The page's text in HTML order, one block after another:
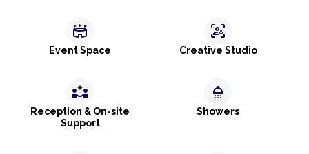
stadium
Event Space
frame_person_mic
Creative Studio
partner_exchange
Reception & On-site
Support
shower
Showers